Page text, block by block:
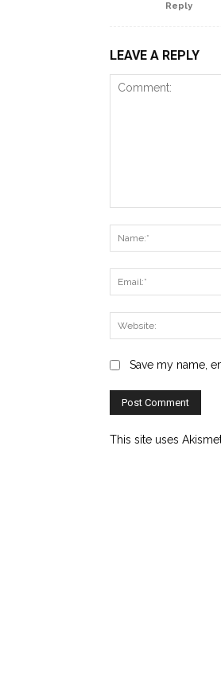
Reply
LEAVE A REPLY
Save my name,
This site uses